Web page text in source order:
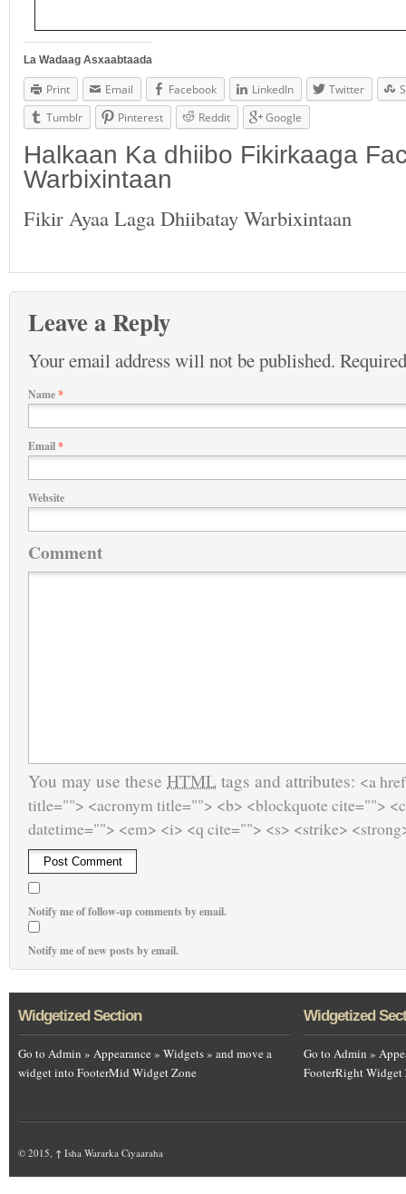
La Wadaag Asxaabtaada
Print Email Facebook LinkedIn Twitter
Tumblr
Pinterest Reddit Google
Halkaan Ka dhiibo Fikirkaaga
Warbixintaan
Fikir Ayaa Laga Dhiibatay Warbixintaan
Leave a Reply
Your email address will not be published.
Name*
Email*
Website
Comment
You may use these HTML tags and attributes: <a
title=""> <acronym title=""> <b> <blockquote cite="">
datetime=""> <em> <i> <q cite=""> <s> <strike>
Notify me of follow-up comments by email.
Notify me of new posts by email.
Widgetized Section
Go to Admin » Appearance » Widgets » and move a
widget into FooterMid Widget Zone
Widgetized
Go to Admin »
FooterRight Widget
© 2015, ↑ Isha Wararka Ciyaaraha